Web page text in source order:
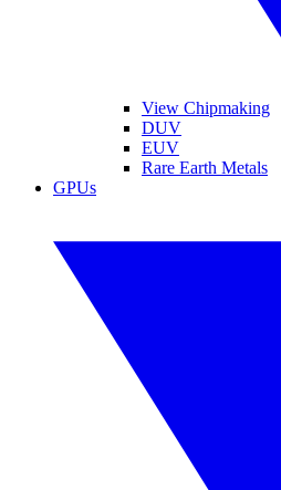
View Chipmaking
DUV
EUV
Rare Earth Metals
GPUs